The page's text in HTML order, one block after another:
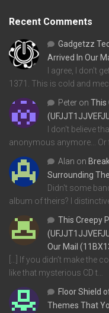
Recent Comments
Gadgetzz
Arrived In Our
I agree, I don't
1371. This is cold and
Peter on This
I don't believe
anonymous anymore... Or
Alan on
Surrounding
Didn't some
album of theirs? I
This Creepy
Our Mail
[…] If you didn’t make the
like that mysterious CD t…
Floor Shield
Themes That